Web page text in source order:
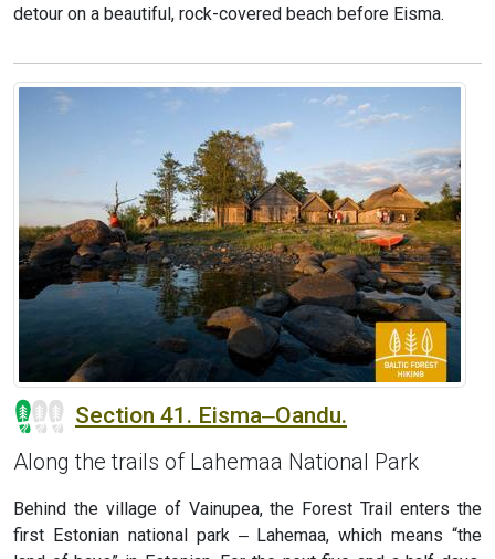
detour on a beautiful, rock-covered beach before Eisma.
Section 41. Eisma‒Oandu.
Along the trails of Lahemaa National Park
Behind the village of Vainupea, the Forest Trail enters the
first Estonian national park ‒ Lahemaa, which means “the